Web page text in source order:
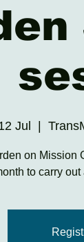
Jul
on Mission
to carry